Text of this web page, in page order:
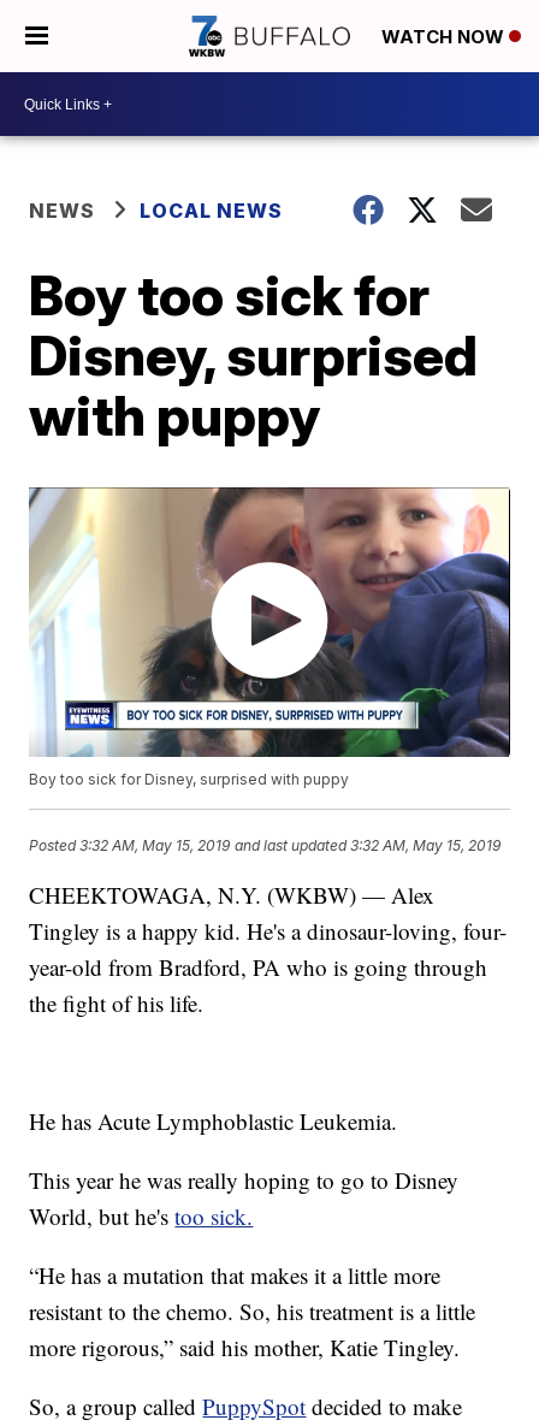
WATCH NOW
NEWS LOCAL NEWS
Boy too sick for
Disney, surprised
with puppy
Boy too sick for Disney, surprised with puppy
Posted3:32 AM, May 15, 2019 and last updated 3:32 AM, May 15, 2019
CHEEKTOWAGA, N.Y. (WKBW) — Alex
Tingley is a happy kid. He's a dinosaur-loving, four-
year-old from Bradford, PA who is going through
the fight of his life.
He has Acute Lymphoblastic Leukemia.
This year he was really hoping to go to Disney
World, but he'stoo sick.
“He has a mutation that makes it a little more
resistant to the chemo. So, his treatment is a little
more rigorous,” said his mother, Katie Tingley.
So, a group calledPuppySpot decided to make